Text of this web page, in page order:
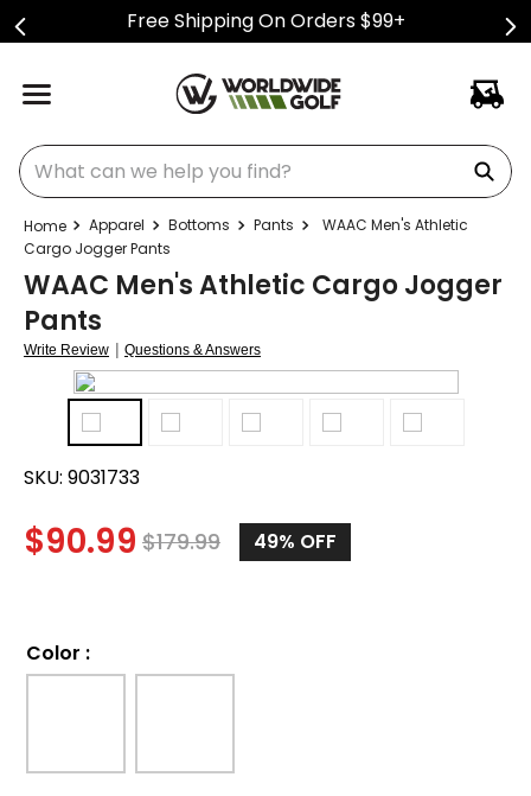
Free Shipping On Orders $99+
What can we help you find?
Apparel Bottoms Pants
WAAC Men's Athletic
Cargo Jogger Pants
WAAC Men's Athletic Cargo Jogger
Pants
Write Review | Questions & Answers
SKU: 9031733
$90.99 $179.99 49% OFF
Color :